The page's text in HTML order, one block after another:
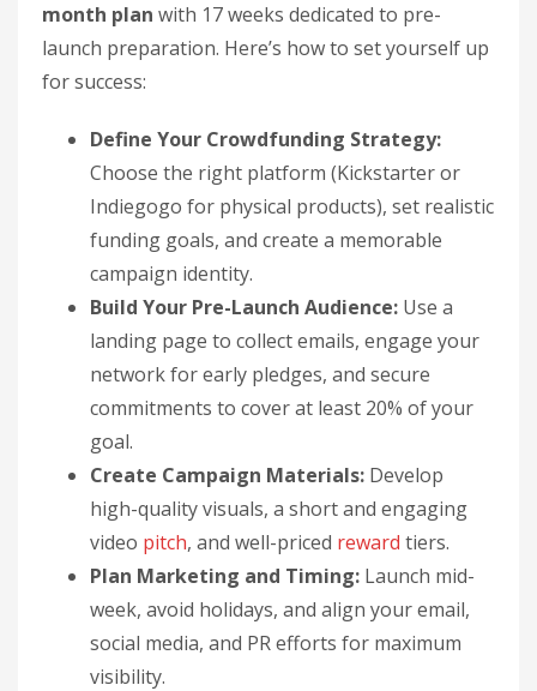
month plan with 17 weeks dedicated to pre-
launch preparation. Here’s how to set yourself up
for success:
Define Your Crowdfunding Strategy:
Choose the right platform (Kickstarter or
Indiegogo for physical products), set realistic
funding goals, and create a memorable
campaign identity.
Build Your Pre-Launch Audience: Use a
landing page to collect emails, engage your
network for early pledges, and secure
commitments to cover at least 20% of your
goal.
Create Campaign Materials: Develop
high-quality visuals, a short and engaging
video pitch, and well-priced reward tiers.
Plan Marketing and Timing: Launch mid-
week, avoid holidays, and align your email,
social media, and PR efforts for maximum
visibility.